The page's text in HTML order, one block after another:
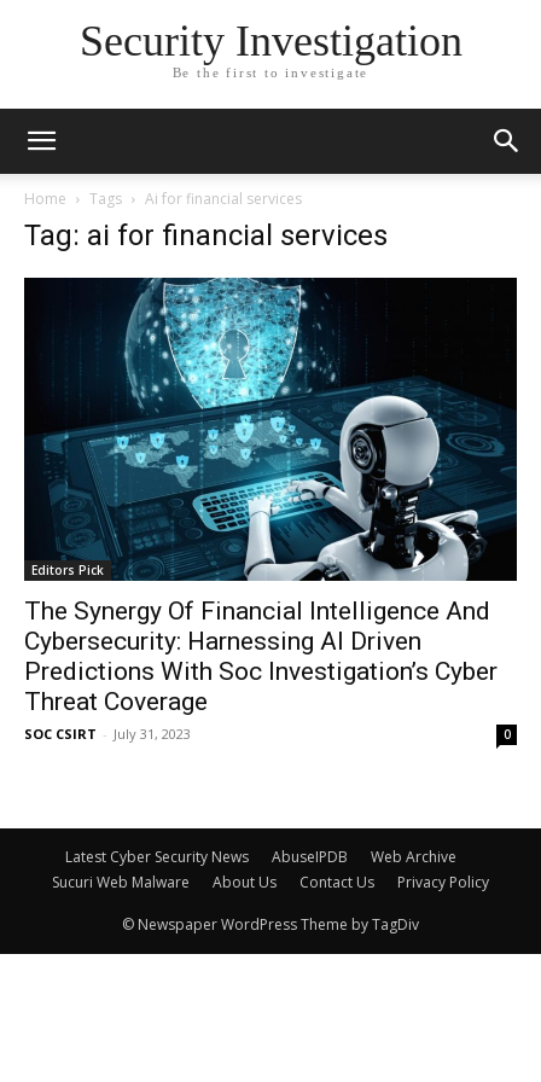
Security Investigation
Be the first to investigate
Home Tags Ai for financial services
Tag: ai for financial services
Editors Pick
The Synergy Of Financial Intelligence And
Cybersecurity: Harnessing AI Driven
Predictions With Soc Investigation’s Cyber
Threat Coverage
SOC CSIRT - July 31, 2023 0
Latest Cyber Security News AbuseIPDB
Web Archive
Sucuri Web Malware
About Us Contact Us Privacy Policy
© Newspaper WordPress Theme by TagDiv